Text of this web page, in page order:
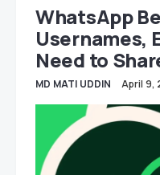
WhatsApp
Usernames,
Need to
MD MATI UDDIN April 9,